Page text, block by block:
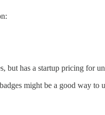
but has a startup pricing for
might be a good way